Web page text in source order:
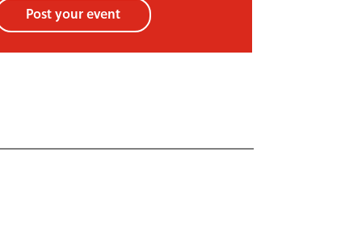
Post your event